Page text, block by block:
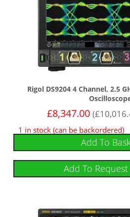
Rigol DS9204 4 Channel, 2.5
£8,347.00 (£
1 in stock (can be backordered)
Add To
Add To